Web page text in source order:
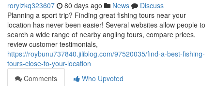
rorylzkq323607 80 days ago News
Discuss
Planning a sport trip? Finding great fishing tours near your
location has never been easier! Several websites allow people to
search a wide range of nearby angling tours, compare prices,
review customer testimonials,
https://roybunu737840.jiliblog.com/97520035/find-a-best-fishing-
tours-close-to-your-location
Comments
Who Upvoted